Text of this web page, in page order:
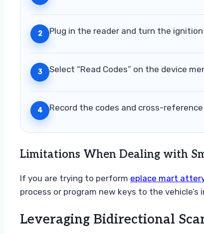
2 Plug in the reader and turn the
3 Select “Read Codes” on the device
4 Record the codes and cross-
Limitations When Dealing with
If you are trying to perform eplace mart
process or program new keys to the vehicle’s
Leveraging Bidirectional